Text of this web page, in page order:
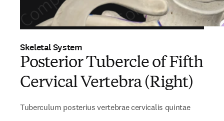
Skeletal System
Posterior Tubercle of Fifth
Cervical Vertebra (Right)
Tuberculum posterius vertebrae cervicalis quintae